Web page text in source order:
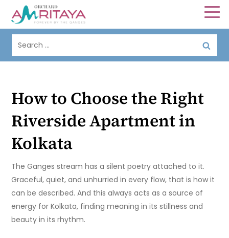
How to Choose the Right
Riverside Apartment in
Kolkata
The Ganges stream has a silent poetry attached to it.
Graceful, quiet, and unhurried in every flow, that is how it
can be described. And this always acts as a source of
energy for Kolkata, finding meaning in its stillness and
beauty in its rhythm.